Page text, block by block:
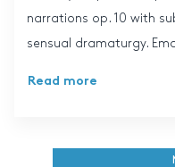
narrations op. 10 with
sensual dramaturgy.
Read more